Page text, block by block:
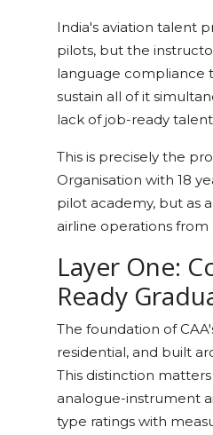
India's aviation talent
pilots, but the
language compliance
sustain all of it
lack of job-ready
This is precisely the
Organisation with 18
pilot academy, but as
airline operations from
Layer One:
Ready
The foundation of
residential, and built
This distinction
analogue-instrument
type ratings with